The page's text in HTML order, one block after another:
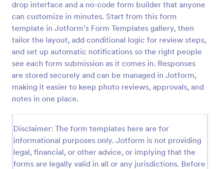
drop interface and a no-code form builder that anyone
can customize in minutes. Start from this form
template in Jotform’s Form Templates gallery, then
tailor the layout, add conditional logic for review steps,
and set up automatic notifications so the right people
see each form submission as it comes in. Responses
are stored securely and can be managed in Jotform,
making it easier to keep photo reviews, approvals, and
notes in one place.
Disclaimer: The form templates here are for
informational purposes only. Jotform is not providing
legal, financial, or other advice, or implying that the
forms are legally valid in all or any jurisdictions. Before
you're looking for an upload photo form where your
customers can upload their photos, use this photo
upload form.
Go to Category:
Services Forms